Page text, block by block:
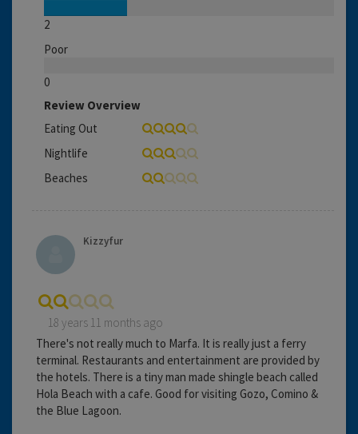
2
Poor
0
Review Overview
Eating Out
Nightlife
Beaches
Kizzyfur
18 years 11 months ago
There's not really much to Marfa. It is really just a ferry
terminal. Restaurants and entertainment are provided by
the hotels. There is a tiny man made shingle beach called
Hola Beach with a cafe. Good for visiting Gozo, Comino &
the Blue Lagoon.